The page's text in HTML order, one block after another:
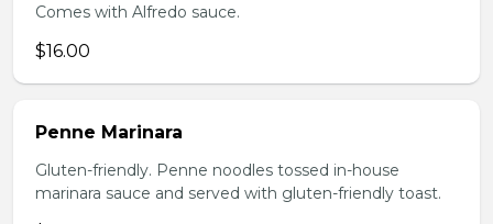
Comes with Alfredo sauce.
$16.00
Penne Marinara
Gluten-friendly. Penne noodles tossed in-house
marinara sauce and served with gluten-friendly toast.